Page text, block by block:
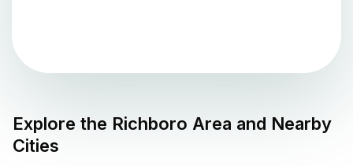
Explore the Richboro Area and Nearby
Cities